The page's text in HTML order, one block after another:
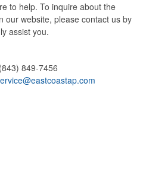
to help. To inquire about the
our website, please contact us by
assist you.
(843) 849-7456